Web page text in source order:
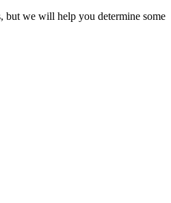
but we will help you determine some